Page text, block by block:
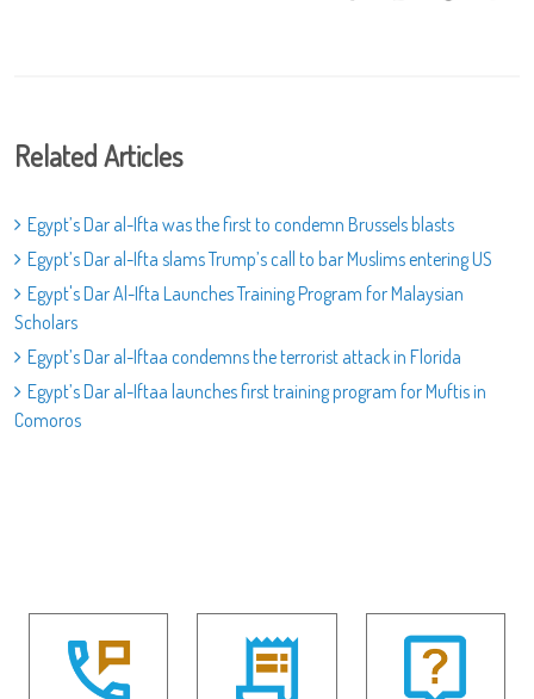
Related Articles
Egypt’s Dar al-Ifta was the first to condemn Brussels blasts
Egypt’s Dar al-Ifta slams Trump’s call to bar Muslims entering US
Egypt's Dar Al-Ifta Launches Training Program for Malaysian
Scholars
Egypt’s Dar al-Iftaa condemns the terrorist attack in Florida
Egypt’s Dar al-Iftaa launches first training program for Muftis in
Comoros